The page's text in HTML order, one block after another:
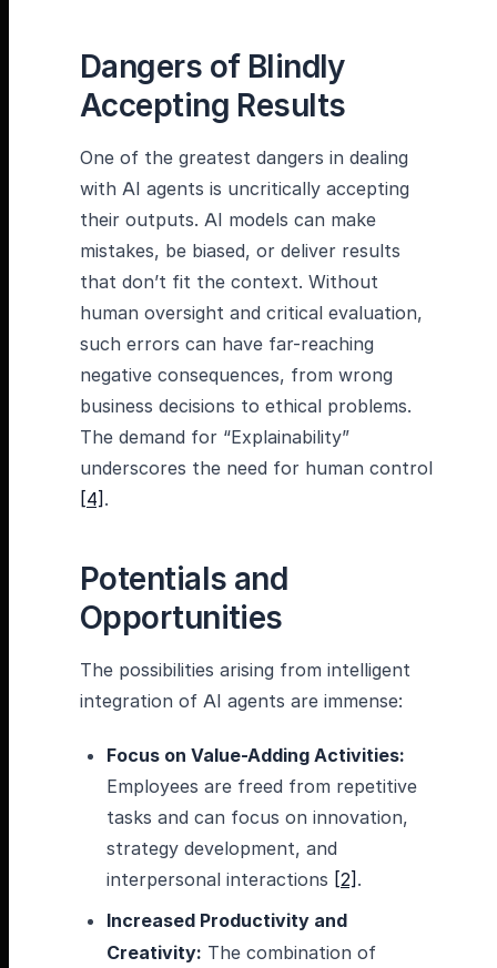
Dangers of Blindly
Accepting Results
One of the greatest dangers in dealing
with AI agents is uncritically accepting
their outputs. AI models can make
mistakes, be biased, or deliver results
that don’t fit the context. Without
human oversight and critical evaluation,
such errors can have far-reaching
negative consequences, from wrong
business decisions to ethical problems.
The demand for “Explainability”
underscores the need for human control
[4].
Potentials and
Opportunities
The possibilities arising from intelligent
integration of AI agents are immense:
Focus on Value-Adding Activities:
Employees are freed from repetitive
tasks and can focus on innovation,
strategy development, and
interpersonal interactions [2].
Increased Productivity and
Creativity: The combination of